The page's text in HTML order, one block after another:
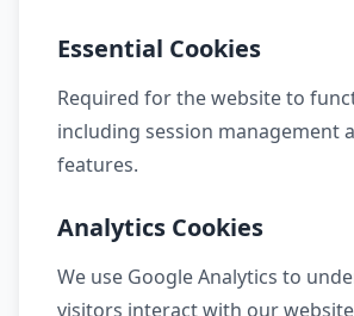
Essential Cookies
Required for the website to
including session management
features.
Analytics Cookies
We use Google Analytics to
visitors interact with our